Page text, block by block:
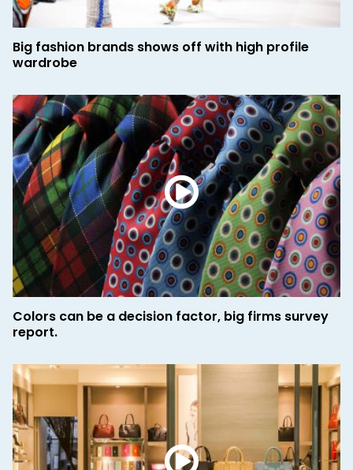
Big fashion brands shows off with high profile
wardrobe
Colors can be a decision factor, big firms survey
report.